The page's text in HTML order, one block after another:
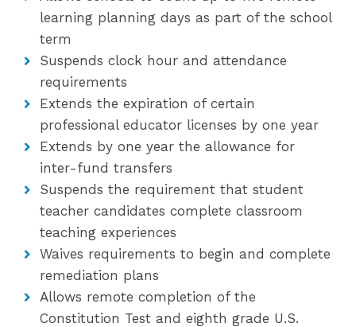
learning planning days as part of the school
term
Suspends clock hour and attendance
requirements
Extends the expiration of certain
professional educator licenses by one year
Extends by one year the allowance for
inter-fund transfers
Suspends the requirement that student
teacher candidates complete classroom
teaching experiences
Waives requirements to begin and complete
remediation plans
Allows remote completion of the
Constitution Test and eighth grade U.S.